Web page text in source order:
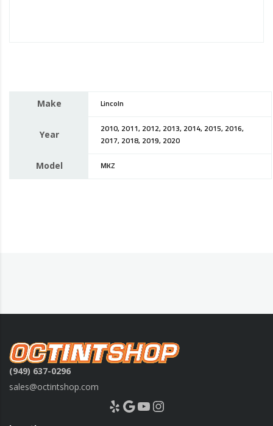
Make Lincoln
Year
2010, 2011, 2012, 2013, 2014, 2015, 2016,
2017, 2018, 2019, 2020
Model MKZ
(949) 637-0296
sales@octintshop.com
Yelp Google YouTube Instagram